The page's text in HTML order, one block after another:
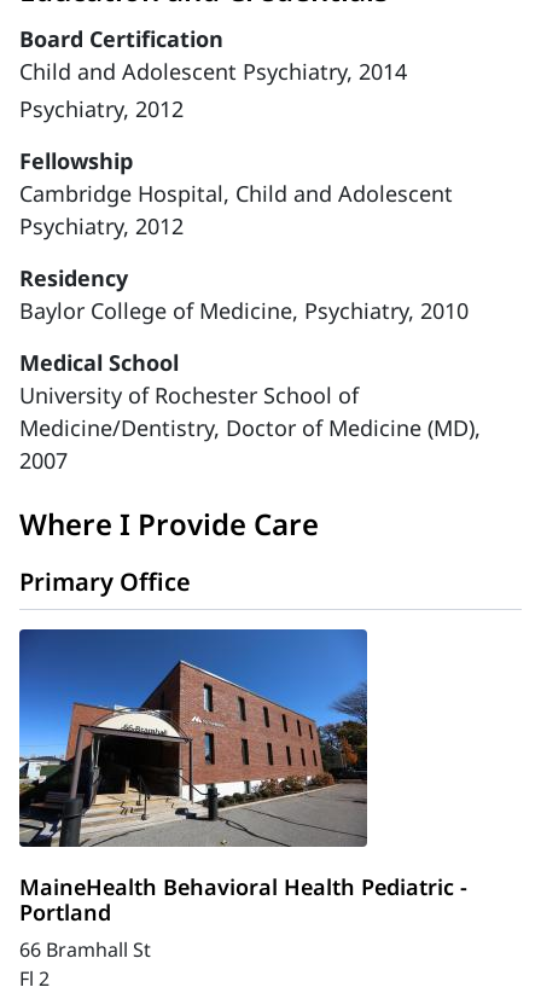
Board Certification
Child and Adolescent Psychiatry, 2014
Psychiatry, 2012
Fellowship
Cambridge Hospital, Child and Adolescent
Psychiatry, 2012
Residency
Baylor College of Medicine, Psychiatry, 2010
Medical School
University of Rochester School of
Medicine/Dentistry, Doctor of Medicine (MD),
2007
Where I Provide Care
Primary Office
MaineHealth Behavioral Health Pediatric -
Portland
66 Bramhall St
Fl 2